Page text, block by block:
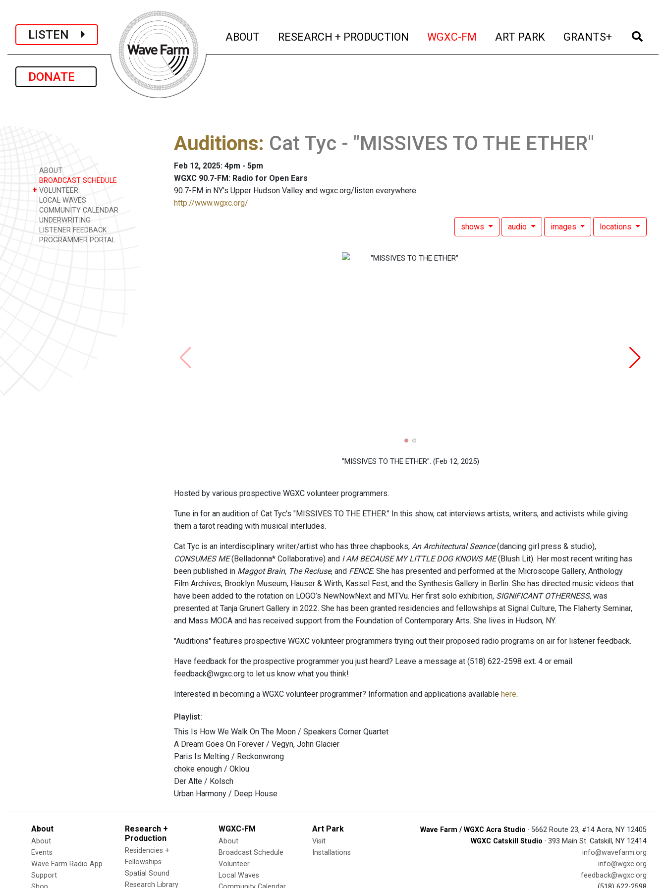
LISTEN
DONATE
ABOUT (current)
RESEARCH + PRODUCTION (current)
WGXC-FM (current)
ART PARK (current)
GRANTS+ (current)
ABOUT
BROADCAST SCHEDULE
+ VOLUNTEER
LOCAL WAVES
COMMUNITY CALENDAR
UNDERWRITING
LISTENER FEEDBACK
PROGRAMMER PORTAL
Auditions: Cat Tyc - "MISSIVES TO THE ETHER"
Feb 12, 2025: 4pm - 5pm
WGXC 90.7-FM: Radio for Open Ears
90.7-FM in NY's Upper Hudson Valley and wgxc.org/listen everywhere
http://www.wgxc.org/
shows audio images locations
"MISSIVES TO THE ETHER". (Feb 12, 2025)
Hosted by various prospective WGXC volunteer programmers.
Tune in for an audition of Cat Tyc's "MISSIVES TO THE ETHER." In this show, cat interviews artists, writers, and activists while giving
them a tarot reading with musical interludes.
Cat Tyc is an interdisciplinary writer/artist who has three chapbooks, An Architectural Seance(dancing girl press & studio),
CONSUMES ME(Belladonna* Collaborative) and I AM BECAUSE MY LITTLE DOG KNOWS ME(Blush Lit). Her most recent writing has
been published in Maggot Brain, The Recluse, and FENCE. She has presented and performed at the Microscope Gallery, Anthology
Film Archives, Brooklyn Museum, Hauser & Wirth, Kassel Fest, and the Synthesis Gallery in Berlin. She has directed music videos that
have been added to the rotation on LOGO’s NewNowNext and MTVu. Her first solo exhibition, SIGNIFICANT OTHERNESS, was
presented at Tanja Grunert Gallery in 2022. She has been granted residencies and fellowships at Signal Culture, The Flaherty Seminar,
and Mass MOCA and has received support from the Foundation of Contemporary Arts. She lives in Hudson, NY.
"Auditions" features prospective WGXC volunteer programmers trying out their proposed radio programs on air for listener feedback.
Have feedback for the prospective programmer you just heard? Leave a message at (518) 622-2598 ext. 4 or email
feedback@wgxc.org to let us know what you think!
Interested in becoming a WGXC volunteer programmer? Information and applications available here.
Playlist:
This Is How We Walk On The Moon / Speakers Corner Quartet
A Dream Goes On Forever / Vegyn, John Glacier
Paris Is Melting / Reckonwrong
choke enough / Oklou
Der Alte / Kolsch
Urban Harmony / Deep House
About
About
Events
Wave Farm Radio App
Support
Research +
Production
Residencies +
Fellowships
Spatial Sound
Research Library
WGXC-FM
About
Broadcast Schedule
Volunteer
Local Waves
Art Park
Visit
Installations
Wave Farm / WGXC Acra Studio · 5662 Route 23, #14 Acra, NY 12405
WGXC Catskill Studio · 393 Main St. Catskill, NY 12414
info@wavefarm.org
info@wgxc.org
feedback@wgxc.org